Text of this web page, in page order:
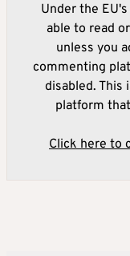
Under the
able to read
unless you
commenting
disabled. This
platform
Click here to